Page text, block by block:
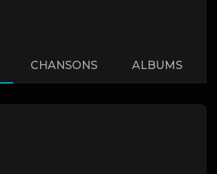
CHANSONS ALBUMS